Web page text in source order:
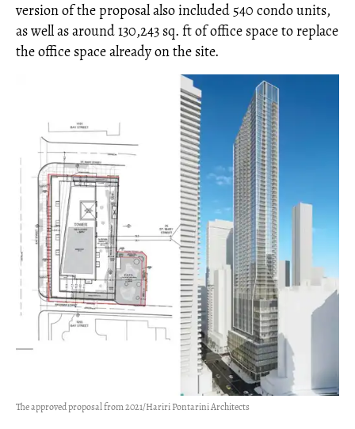
version of the proposal also included 540 condo units,
as well as around 130,243 sq. ft of office space to replace
the office space already on the site.
The approved proposal from 2021/Hariri Pontarini Architects